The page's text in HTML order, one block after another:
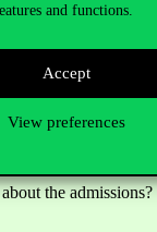
and functions.
Accept
View preferences
the admissions?